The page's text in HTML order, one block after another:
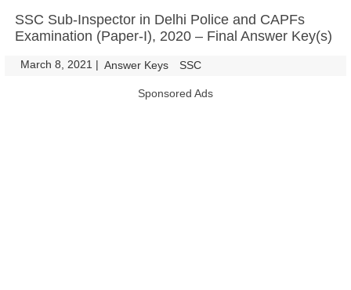
SSC Sub-Inspector in Delhi Police and CAPFs
Examination (Paper-I), 2020 – Final Answer Key(s)
March 8, 2021 | Answer Keys SSC
Sponsored Ads